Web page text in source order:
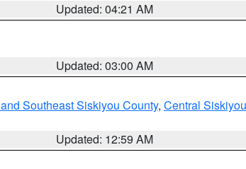
Updated: 04:21 AM
Updated: 03:00 AM
Southeast Siskiyou County, Central
Updated: 12:59 AM